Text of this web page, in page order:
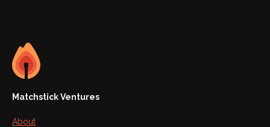
Matchstick Ventures
About